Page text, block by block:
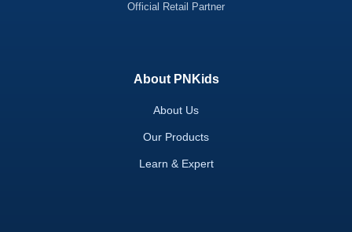
Official Retail Partner
About PNKids
About Us
Our Products
Learn & Expert